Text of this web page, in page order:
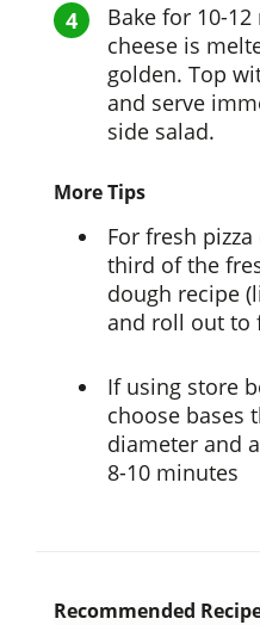
Bake for 10-
cheese is
golden. Top
and serve
side salad.
More Tips
For fresh
third of the
dough recipe
and roll out to
If using store
choose bases
diameter and
8-10 minutes
Recommended